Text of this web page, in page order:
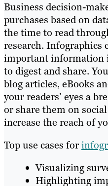
Business decision-
purchases based on
the time to read
research. Infographics
important information
to digest and share.
blog articles, eBooks
your readers’ eyes a
or share them on
increase the reach of
Top use cases for
Visualizing
Highlighting